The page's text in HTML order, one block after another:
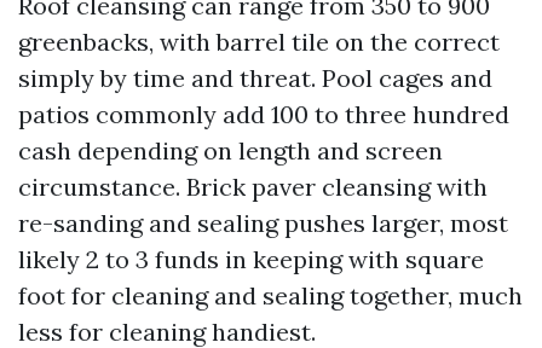
greenbacks, with barrel tile on the correct
simply by time and threat. Pool cages and
patios commonly add 100 to three hundred
cash depending on length and screen
circumstance. Brick paver cleansing with
re-sanding and sealing pushes larger, most
likely 2 to 3 funds in keeping with square
foot for cleaning and sealing together, much
less for cleaning handiest.